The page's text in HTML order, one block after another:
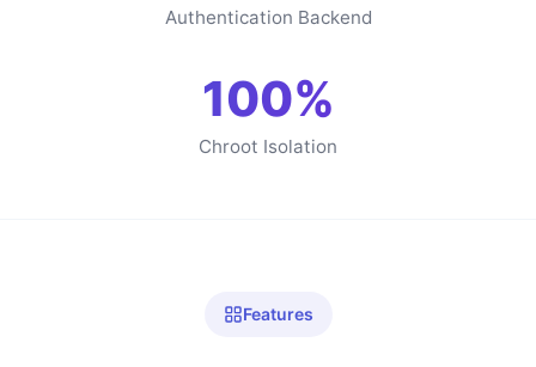
Authentication Backend
100%
Chroot Isolation
Features